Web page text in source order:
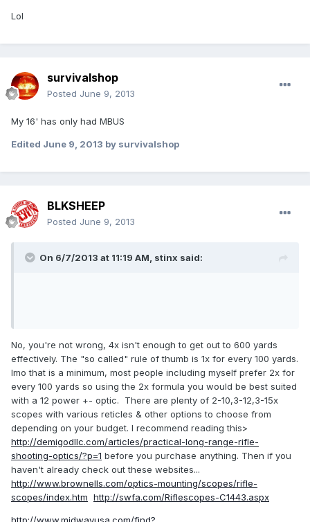
Lol
survivalshop
Posted June 9, 2013
My 16' has only had MBUS
Edited June 9, 2013 by survivalshop
BLKSHEEP
Posted June 9, 2013
On 6/7/2013 at 11:19 AM, stinx said:
No, you're not wrong, 4x isn't enough to get out to 600 yards
effectively. The "so called" rule of thumb is 1x for every 100 yards.
Imo that is a minimum, most people including myself prefer 2x for
every 100 yards so using the 2x formula you would be best suited
with a 12 power +- optic. There are plenty of 2-10,3-12,3-15x
scopes with various reticles & other options to choose from
depending on your budget. I recommend reading this>
http://demigodllc.com/articles/practical-long-range-rifle-
shooting-optics/?p=1 before you purchase anything. Then if you
haven't already check out these websites...
http://www.brownells.com/optics-mounting/scopes/rifle-
scopes/index.htm http://swfa.com/Riflescopes-C1443.aspx